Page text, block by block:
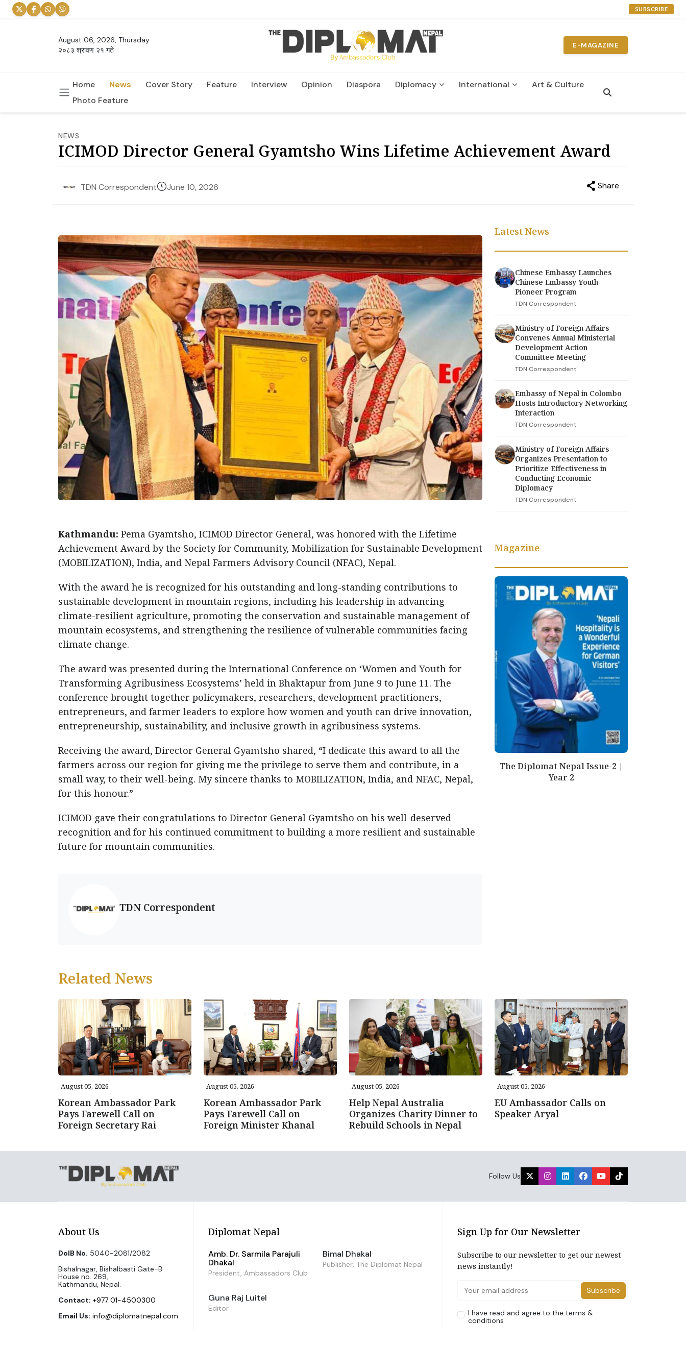
SUBSCRIBE
August 06, 2026, Thursday
२०८३ श्रावण २१ गते
E-MAGAZINE
Home News Cover Story Feature Interview Opinion Diaspora Diplomacy International
Art & Culture
Photo Feature
NEWS
ICIMOD Director General Gyamtsho Wins Lifetime Achievement Award
TDN Correspondent June 10, 2026 Share
Kathmandu: Pema Gyamtsho, ICIMOD Director General, was honored with the Lifetime
Achievement Award by the Society for Community, Mobilization for Sustainable Development
(MOBILIZATION), India, and Nepal Farmers Advisory Council (NFAC), Nepal.
With the award he is recognized for his outstanding and long-standing contributions to
sustainable development in mountain regions, including his leadership in advancing
climate-resilient agriculture, promoting the conservation and sustainable management of
mountain ecosystems, and strengthening the resilience of vulnerable communities facing
climate change.
The award was presented during the International Conference on ‘Women and Youth for
Transforming Agribusiness Ecosystems’ held in Bhaktapur from June 9 to June 11. The
conference brought together policymakers, researchers, development practitioners,
entrepreneurs, and farmer leaders to explore how women and youth can drive innovation,
entrepreneurship, sustainability, and inclusive growth in agribusiness systems.
Receiving the award, Director General Gyamtsho shared, “I dedicate this award to all the
farmers across our region for giving me the privilege to serve them and contribute, in a
small way, to their well-being. My sincere thanks to MOBILIZATION, India, and NFAC, Nepal,
for this honour.”
ICIMOD gave their congratulations to Director General Gyamtsho on his well-deserved
recognition and for his continued commitment to building a more resilient and sustainable
future for mountain communities.
TDN Correspondent
Latest News
Chinese Embassy Launches
Chinese Embassy Youth
Pioneer Program
TDN Correspondent
Ministry of Foreign Affairs
Convenes Annual Ministerial
Development Action
Committee Meeting
TDN Correspondent
Embassy of Nepal in Colombo
Hosts Introductory Networking
Interaction
TDN Correspondent
Ministry of Foreign Affairs
Organizes Presentation to
Prioritize Effectiveness in
Conducting Economic
Diplomacy
TDN Correspondent
Magazine
The Diplomat Nepal Issue-2 |
Year 2
Related News
August 05, 2026
Korean Ambassador Park
Pays Farewell Call on
Foreign Secretary Rai
August 05, 2026
Korean Ambassador Park
Pays Farewell Call on
Foreign Minister Khanal
August 05, 2026
Help Nepal Australia
Organizes Charity Dinner to
Rebuild Schools in Nepal
August 05, 2026
EU Ambassador Calls on
Speaker Aryal
Follow Us
About Us
DoIB No. 5040-2081/2082
Bishalnagar, Bishalbasti Gate-B
House no. 269,
Kathmandu, Nepal.
Contact: +977 01-4500300
Email Us: info@diplomatnepal.com
Diplomat Nepal
Amb. Dr. Sarmila Parajuli
Dhakal
President, Ambassadors Club
Bimal Dhakal
Publisher, The Diplomat Nepal
Guna Raj Luitel
Editor
Sign Up for Our Newsletter
Subscribe to our newsletter to get our newest
news instantly!
Subscribe
I have read and agree to the terms &
conditions